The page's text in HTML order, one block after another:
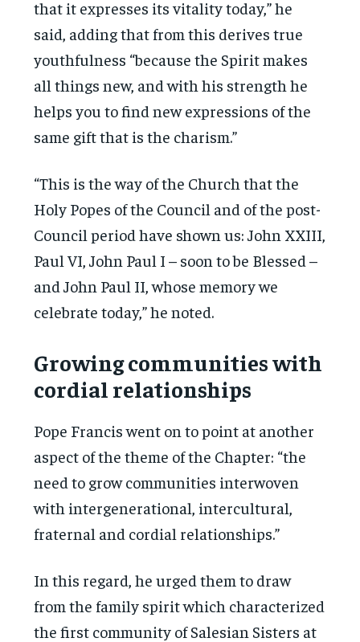
that it expresses its vitality today,” he
said, adding that from this derives true
youthfulness “because the Spirit makes
all things new, and with his strength he
helps you to find new expressions of the
same gift that is the charism.”
“This is the way of the Church that the
Holy Popes of the Council and of the post-
Council period have shown us: John XXIII,
Paul VI, John Paul I – soon to be Blessed –
and John Paul II, whose memory we
celebrate today,” he noted.
Growing communities with
cordial relationships
Pope Francis went on to point at another
aspect of the theme of the Chapter: “the
need to grow communities interwoven
with intergenerational, intercultural,
fraternal and cordial relationships.”
In this regard, he urged them to draw
from the family spirit which characterized
the first community of Salesian Sisters at